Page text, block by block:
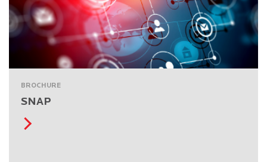
BROCHURE
SNAP